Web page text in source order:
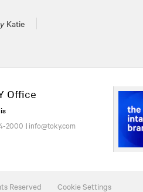
Katie
Office
2000 | info@toky.com
Reserved Cookie Settings